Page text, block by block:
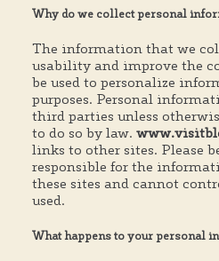
Why do we collect personal
The information that we
usability and improve the
be used to personalize
purposes. Personal
third parties unless
to do so by law.
links to other sites. Please
responsible for the
these sites and cannot
used.
What happens to your personal